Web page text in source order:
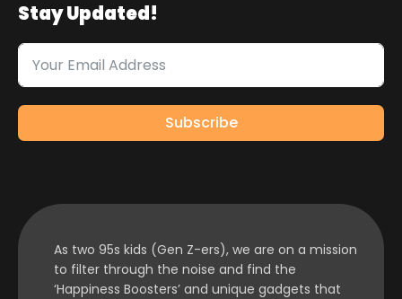
Stay Updated!
Subscribe
As two 95s kids (Gen Z-ers), we are on a mission
to filter through the noise and find the
‘Happiness Boosters’ and unique gadgets that